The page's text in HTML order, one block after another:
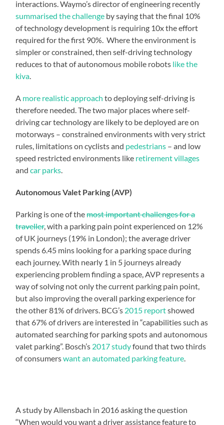
interactions. Waymo’s director of engineering recently
summarised the challenge by saying that the final 10%
of technology development is requiring 10x the effort
required for the first 90%. Where the environment is
simpler or constrained, then self-driving technology
reduces to that of autonomous mobile robots like the
kiva.
A more realistic approach to deploying self-driving is
therefore needed. The two major places where self-
driving car technology are likely to be deployed are on
motorways – constrained environments with very strict
rules, limitations on cyclists and pedestrians – and low
speed restricted environments like retirement villages
andcar parks.
Autonomous Valet Parking (AVP)
Parking is one of themost important challenges for a
traveller, with a parking pain point experienced on 12%
of UK journeys (19% in London); the average driver
spends 6.45 mins looking for a parking space during
each journey. With nearly 1 in 5 journeys already
experiencing problem finding a space, AVP represents a
way of solving not only the current parking pain point,
but also improving the overall parking experience for
the other 81% of drivers. BCG’s 2015 reportshowed
that 67% of drivers are interested in “capabilities such as
automated searching for parking spots and autonomous
valet parking”. Bosch’s 2017 studyfound that two thirds
of consumerswant an automated parking feature.
A study by Allensbach in 2016 asking the question
“When would you want a driver assistance feature to